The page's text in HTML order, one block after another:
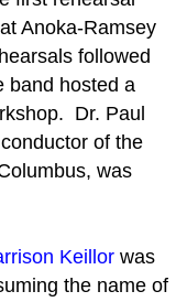
Anoka-Ramsey
followed
band hosted a
Dr. Paul
of the
was
Keillor was
the name of